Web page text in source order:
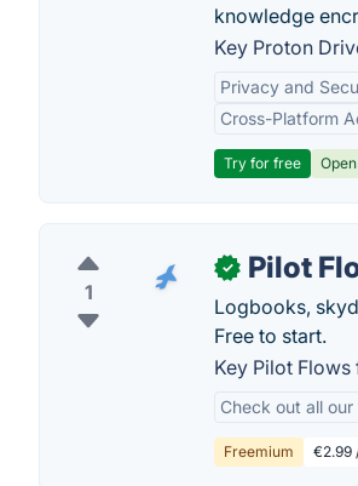
knowledge
Key Proton
Privacy and
Cross-Platform
Try for free
1
✓ Pilot
Logbooks,
Free to start.
Key Pilot Flows
Check out all
Freemium €2.99